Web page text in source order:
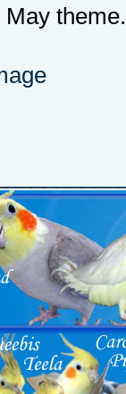
May theme.